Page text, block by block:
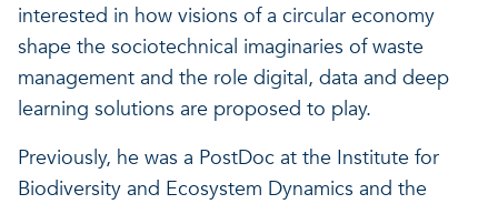
Discover how we work
Impact for your
How VITO supports
policymakers
A regenerative economy
Everything about our
Research focus on
interested in how visions of a circular economy
shape the sociotechnical imaginaries of waste
management and the role digital, data and deep
learning solutions are proposed to play.
Previously, he was a PostDoc at the Institute for
Biodiversity and Ecosystem Dynamics and the